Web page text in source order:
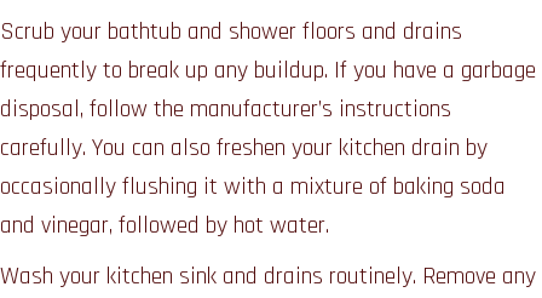
Scrub your bathtub and shower floors and drains
frequently to break up any buildup. If you have a garbage
disposal, follow the manufacturer’s instructions
carefully. You can also freshen your kitchen drain by
occasionally flushing it with a mixture of baking soda
and vinegar, followed by hot water.
Wash your kitchen sink and drains routinely. Remove any